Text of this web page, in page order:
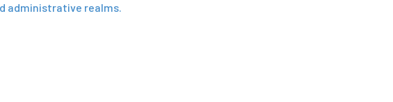
administrative realms.